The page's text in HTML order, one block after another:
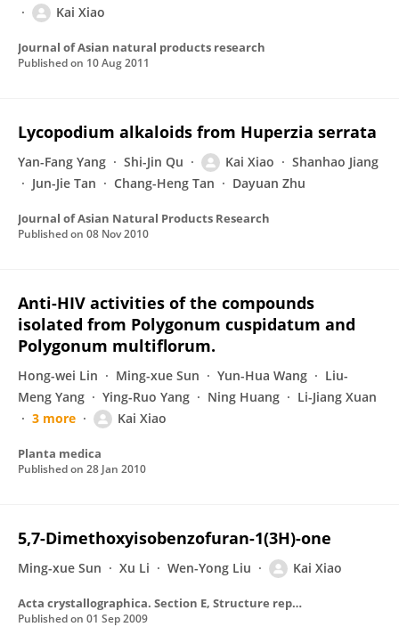
Kai Xiao
Journal of Asian natural products research
Published on 10 Aug 2011
Lycopodium alkaloids from Huperzia serrata
Yan-Fang Yang Shi-Jin Qu Kai Xiao
Shanhao Jiang
Jun-Jie Tan
Chang-Heng Tan Dayuan Zhu
Journal of Asian Natural Products Research
Published on 08 Nov 2010
Anti-HIV activities of the compounds
isolated from Polygonum cuspidatum and
Polygonum multiflorum.
Hong-wei Lin Ming-xue Sun Yun-Hua Wang
Liu-
Meng Yang
Ying-Ruo Yang Ning Huang
Li-Jiang Xuan
3 more
Kai Xiao
Planta medica
Published on 28 Jan 2010
5,7-Dimethoxy­isobenzofuran-1(3H)-one
Ming-xue Sun Xu Li Wen-Yong Liu Kai Xiao
Acta crystallographica. Section E, Structure reports online
Published on 01 Sep 2009